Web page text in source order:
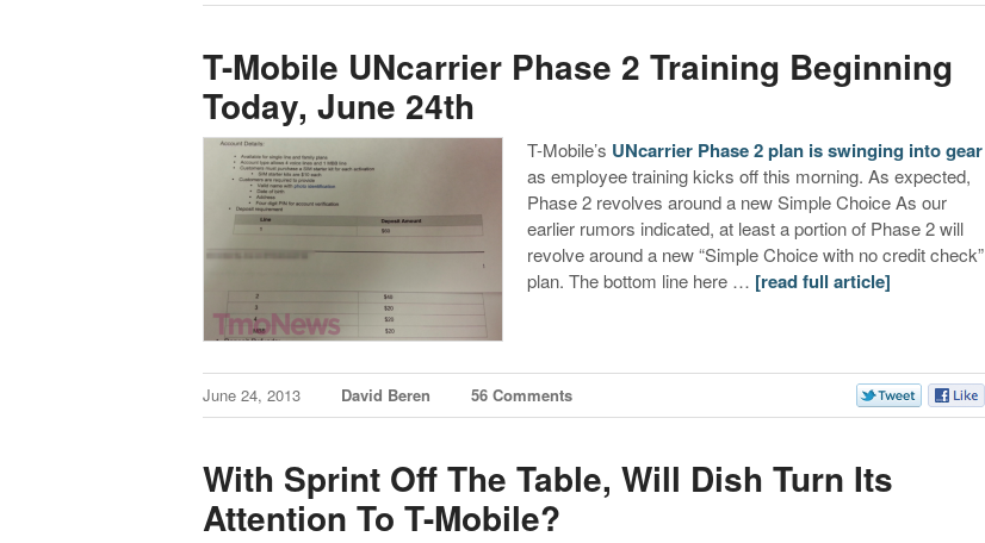
T-Mobile UNcarrier Phase 2 Training Beginning
Today, June 24th
T-Mobile’s UNcarrier Phase 2 plan is swinging into gear
as employee training kicks off this morning. As expected,
Phase 2 revolves around a new Simple Choice As our
earlier rumors indicated, at least a portion of Phase 2 will
revolve around a new “Simple Choice with no credit check”
plan. The bottom line here … [read full article]
June 24, 2013 David Beren 56 Comments
With Sprint Off The Table, Will Dish Turn Its
Attention To T-Mobile?